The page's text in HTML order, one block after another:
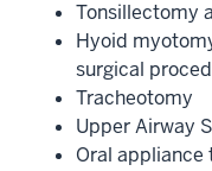
Tonsillectomy
Hyoid
surgical
Tracheotomy
Upper Airway
Oral appliance